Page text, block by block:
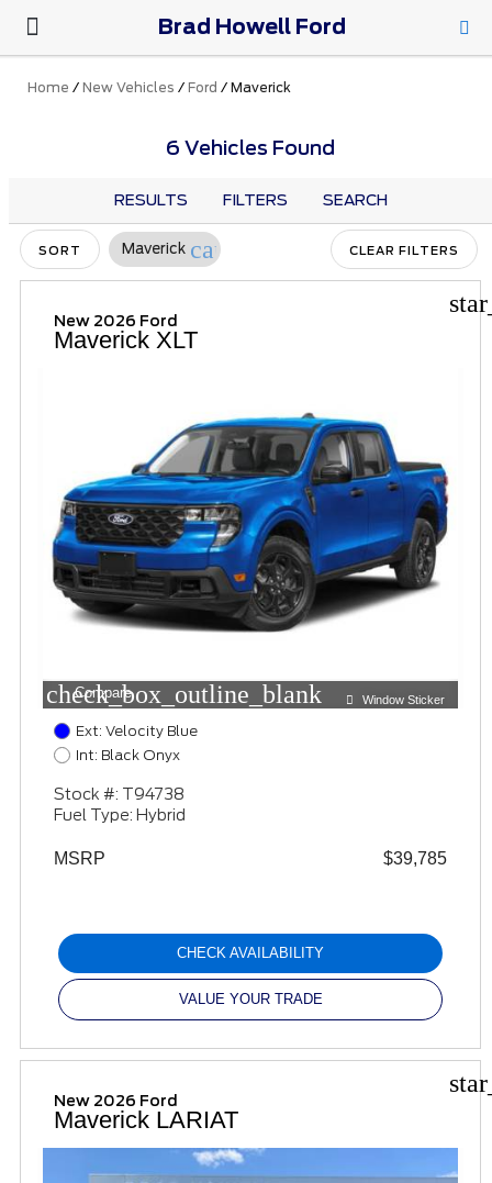
Brad Howell Ford
Home / New Vehicles / Ford / Maverick
6 Vehicles Found
RESULTS FILTERS SEARCH
SORT Maverick cancel CLEAR FILTERS
New 2026 Ford
Maverick XLT
check_box_outline_blank
Compare Window Sticker
Ext: Velocity Blue
Int: Black Onyx
Stock #: T94738
Fuel Type: Hybrid
MSRP $39,785
CHECK AVAILABILITY
VALUE YOUR TRADE
New 2026 Ford
Maverick LARIAT